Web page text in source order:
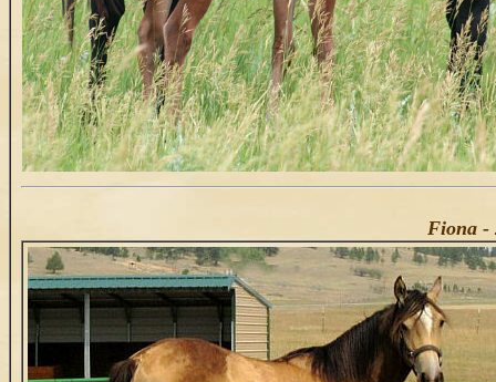
Fiona -